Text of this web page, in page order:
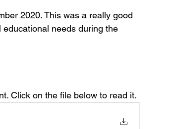
2020. This was a really good
needs during the
Click on the file below to read it.